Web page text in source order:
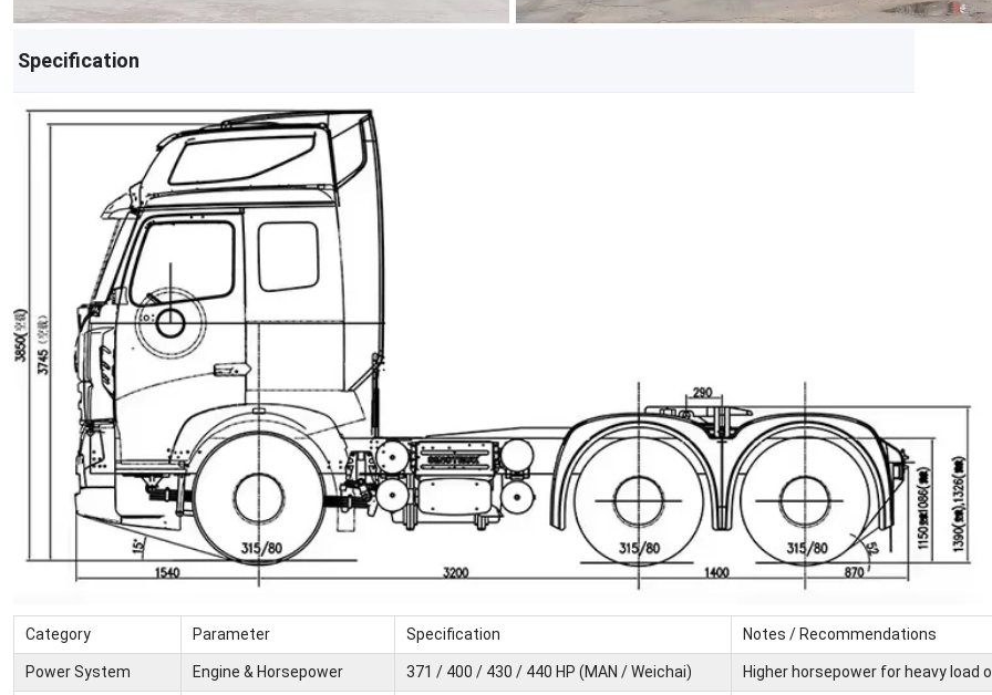
Specification
Category Parameter Specification Notes / Recommendations
Power System Engine & Horsepower 371 / 400 / 430 / 440 HP (MAN / Weichai) Higher horsepower for heavy load